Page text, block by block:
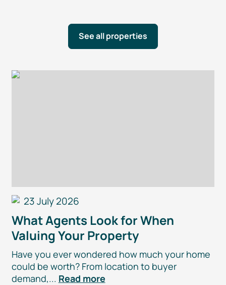
See all properties
23 July 2026
What Agents Look for When
Valuing Your Property
Have you ever wondered how much your home
could be worth? From location to buyer
demand,... Read more